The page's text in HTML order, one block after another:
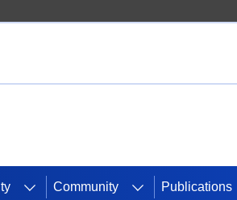
Community Publications